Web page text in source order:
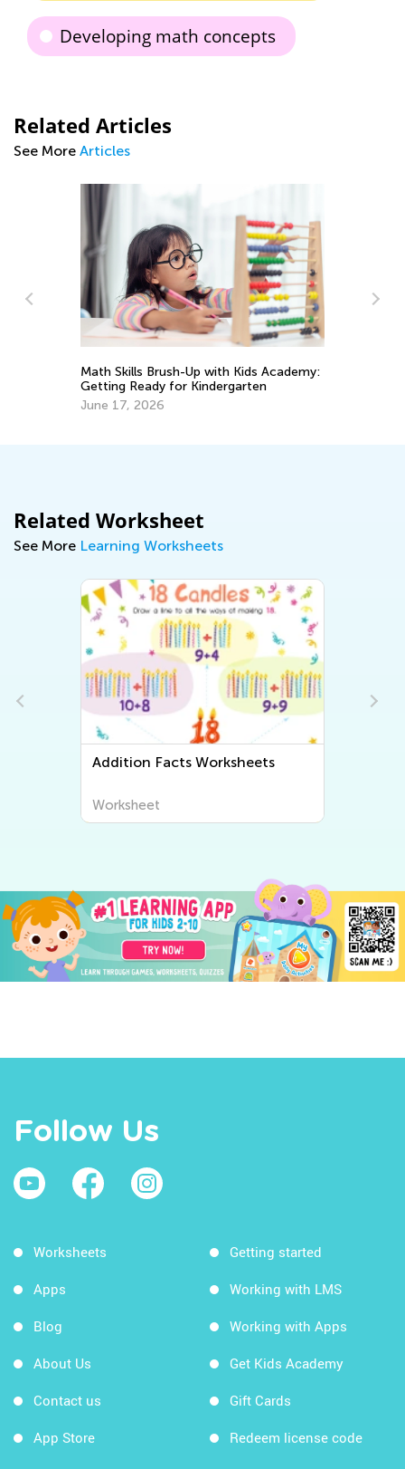
Developing math concepts
Related Articles
See More Articles
Math Skills Brush-Up with Kids Academy:
Getting Ready for Kindergarten
June 17, 2026
Related Worksheet
See More Learning Worksheets
Addition Facts Worksheets
Worksheet
Follow Us
Worksheets
Apps
Blog
About Us
Contact us
App Store
Getting started
Working with LMS
Working with Apps
Get Kids Academy
Gift Cards
Redeem license code